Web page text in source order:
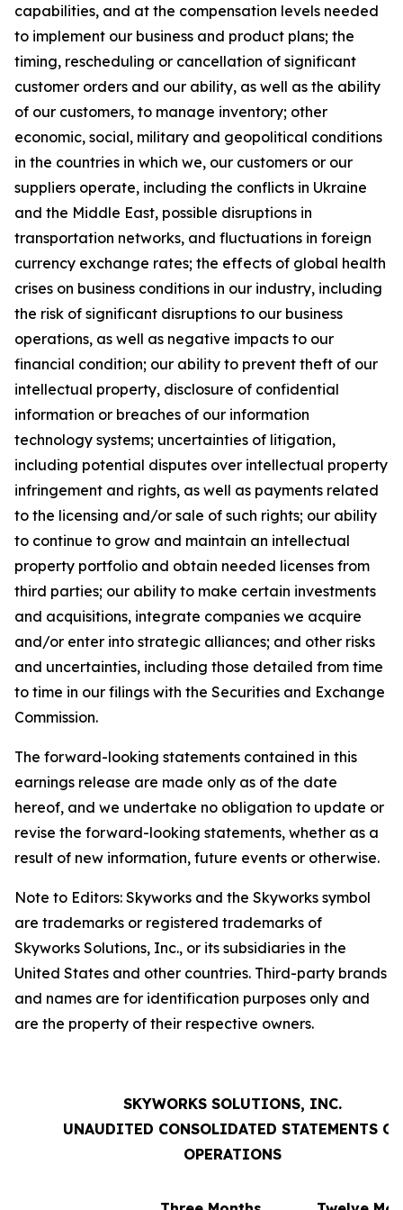
capabilities, and at the compensation levels needed
to implement our business and product plans; the
timing, rescheduling or cancellation of significant
customer orders and our ability, as well as the ability
of our customers, to manage inventory; other
economic, social, military and geopolitical conditions
in the countries in which we, our customers or our
suppliers operate, including the conflicts in Ukraine
and the Middle East, possible disruptions in
transportation networks, and fluctuations in foreign
currency exchange rates; the effects of global health
crises on business conditions in our industry, including
the risk of significant disruptions to our business
operations, as well as negative impacts to our
financial condition; our ability to prevent theft of our
intellectual property, disclosure of confidential
information or breaches of our information
technology systems; uncertainties of litigation,
including potential disputes over intellectual property
infringement and rights, as well as payments related
to the licensing and/or sale of such rights; our ability
to continue to grow and maintain an intellectual
property portfolio and obtain needed licenses from
third parties; our ability to make certain investments
and acquisitions, integrate companies we acquire
and/or enter into strategic alliances; and other risks
and uncertainties, including those detailed from time
to time in our filings with the Securities and Exchange
Commission.
The forward-looking statements contained in this
earnings release are made only as of the date
hereof, and we undertake no obligation to update or
revise the forward-looking statements, whether as a
result of new information, future events or otherwise.
Note to Editors: Skyworks and the Skyworks symbol
are trademarks or registered trademarks of
Skyworks Solutions, Inc., or its subsidiaries in the
United States and other countries. Third-party brands
and names are for identification purposes only and
are the property of their respective owners.
SKYWORKS SOLUTIONS, INC.
UNAUDITED CONSOLIDATED STATEMENTS OF
OPERATIONS